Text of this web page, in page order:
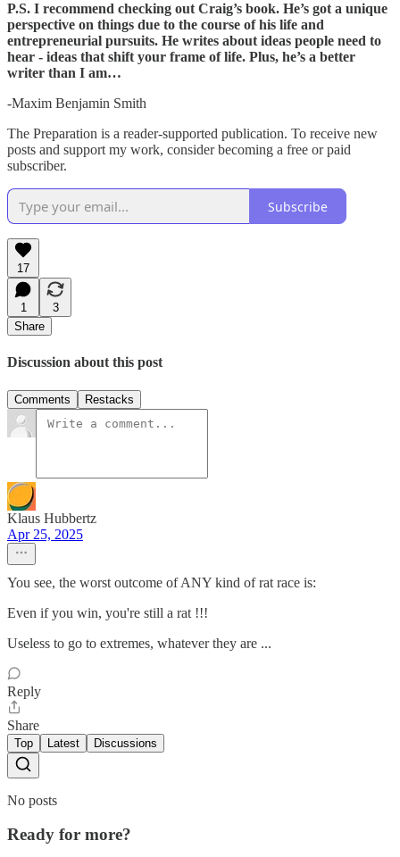
P.S. I recommend checking out Craig’s book. He’s got a unique
perspective on things due to the course of his life and
entrepreneurial pursuits. He writes about ideas people need to
hear - ideas that shift your frame of life. Plus, he’s a better
writer than I am…
-Maxim Benjamin Smith
The Preparation is a reader-supported publication. To receive new
posts and support my work, consider becoming a free or paid
subscriber.
Subscribe
17
1
3
Share
Discussion about this post
Comments Restacks
Klaus Hubbertz
Apr 25, 2025
You see, the worst outcome of ANY kind of rat race is:
Even if you win, you're still a rat !!!
Useless to go to extremes, whatever they are ...
Reply
Share
Top Latest Discussions
No posts
Ready for more?